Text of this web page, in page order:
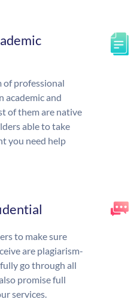
of professional
academic and
of them are native
able to take
you need help
to make sure
are plagiarism-
go through all
promise full
services.